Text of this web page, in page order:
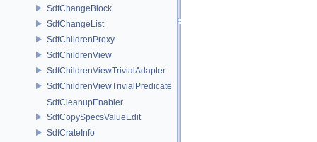
SdfChangeBlock
SdfChangeList
SdfChildrenProxy
SdfChildrenView
SdfChildrenViewTrivialAdapter
SdfChildrenViewTrivialPredicate
SdfCleanupEnabler
SdfCopySpecsValueEdit
SdfCrateInfo